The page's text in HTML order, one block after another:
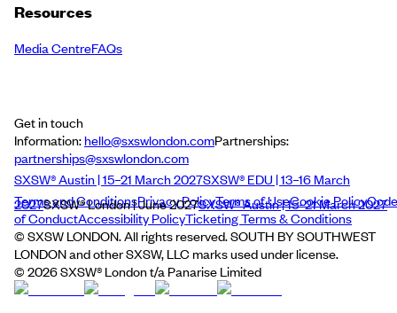
Resources
Media CentreFAQs
Get in touch
Information:hello@sxswlondon.comPartnerships:
partnerships@sxswlondon.com
SXSW® Austin | 15–21 March 2027SXSW® EDU | 13–16 March
2027SXSW® London | June 2027SXSW® Austin | 15–21 March 2027
Terms and ConditionsPrivacy PolicyTerms of UseCookie PolicyCode
of ConductAccessibility PolicyTicketing Terms & Conditions
© SXSW LONDON. All rights reserved. SOUTH BY SOUTHWEST
LONDON and other SXSW, LLC marks used under license.
© 2026SXSW® London t/a Panarise Limited